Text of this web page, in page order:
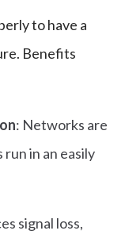
to have a
Benefits
: Networks are
in an easily
signal loss,